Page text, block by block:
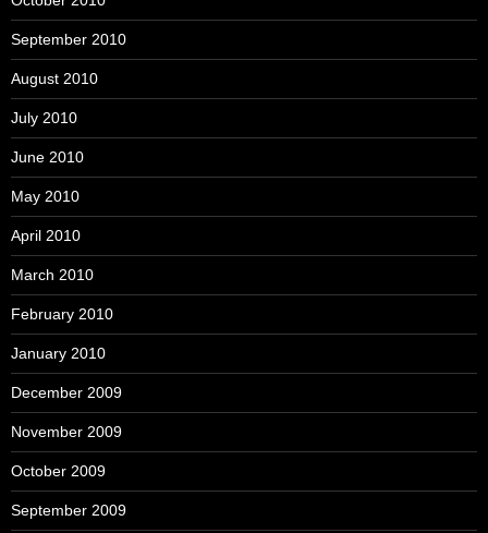
September 2010
August 2010
July 2010
June 2010
May 2010
April 2010
March 2010
February 2010
January 2010
December 2009
November 2009
October 2009
September 2009